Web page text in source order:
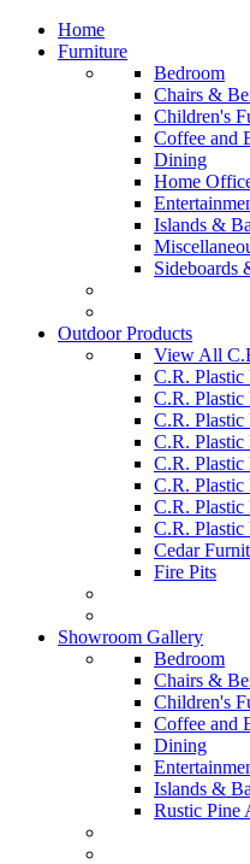
Home
Furniture
Bedroom
Chairs &
Children's
Coffee and
Dining
Home
Islands &
Sideboards
Outdoor Products
View All
C.R.
C.R.
C.R.
C.R.
C.R.
C.R.
C.R.
C.R.
Cedar
Fire Pits
Showroom Gallery
Bedroom
Chairs &
Children's
Coffee and
Dining
Islands &
Rustic Pine